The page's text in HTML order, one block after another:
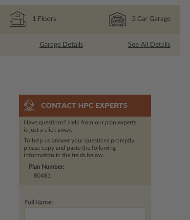
1 Floors 3 Car Garage
Garage Details See All Details
CONTACT HPC EXPERTS
Have questions? Help from our plan experts
is just a click away.
To help us answer your questions promptly,
please copy and paste the following
information in the fields below.
Plan Number:
80481
Full Name: